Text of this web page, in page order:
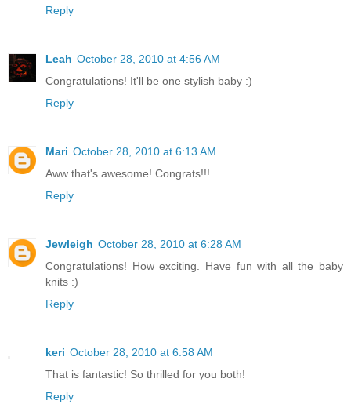
Reply
Leah October 28, 2010 at 4:56 AM
Congratulations! It'll be one stylish baby :)
Reply
Mari October 28, 2010 at 6:13 AM
Aww that's awesome! Congrats!!!
Reply
Jewleigh October 28, 2010 at 6:28 AM
Congratulations! How exciting. Have fun with all the baby
knits :)
Reply
keri October 28, 2010 at 6:58 AM
That is fantastic! So thrilled for you both!
Reply